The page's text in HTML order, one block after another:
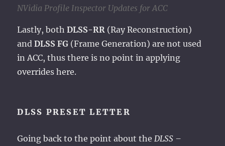
NVidia Profile Inspector Updates for ACC
Lastly, bothDLSS-RR (Ray Reconstruction)
andDLSS FG (Frame Generation) are not used
in ACC, thus there is no point in applying
overrides here.
DLSS PRESET LETTER
Going back to the point about the DLSS –